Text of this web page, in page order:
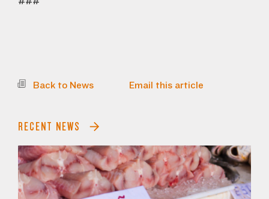
Back to News Email this article
RECENT NEWS